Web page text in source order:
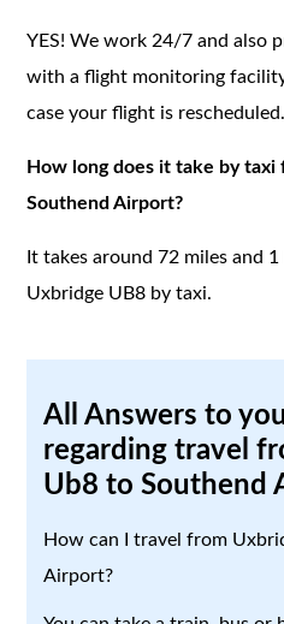
YES! We work 24/7 and also
with a flight monitoring
case your flight is rescheduled.
How long does it take by
Southend Airport?
It takes around 72 miles and
Uxbridge UB8 by taxi.
All Answers to
regarding travel
Ub8 to Southend
How can I travel from
Airport?